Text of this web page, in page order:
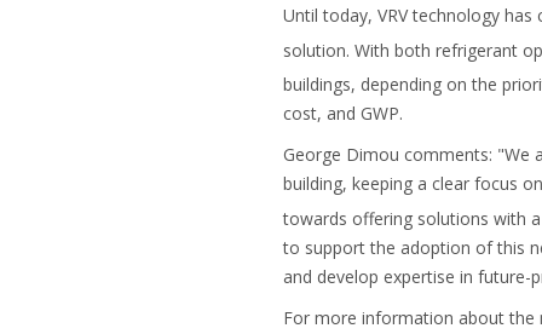
Until today, VRV technology
solution. With both refrigerant
buildings, depending on the
cost, and GWP.
George Dimou comments: "We
building, keeping a clear focus
towards offering solutions with
to support the adoption of this
and develop expertise in future-
For more information about the